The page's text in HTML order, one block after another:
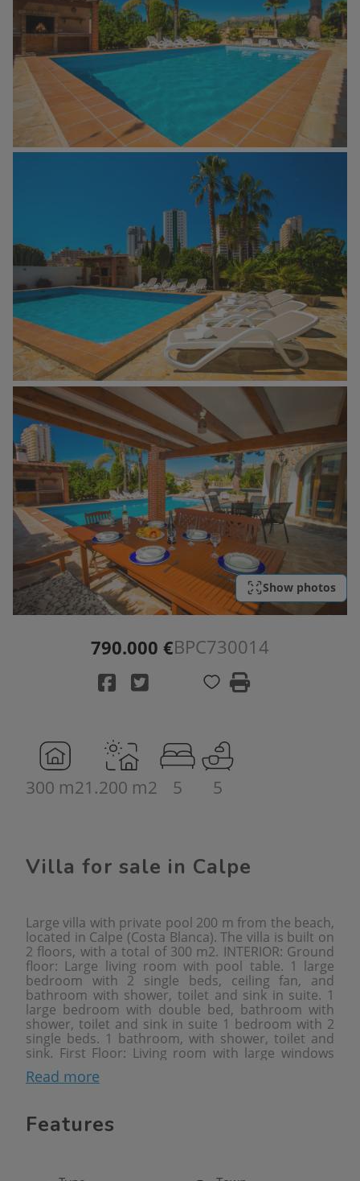
Show photos
790.000 €BPC730014
300 m21.200 m2 5 5
Villa for sale in Calpe
Large villa with private pool 200 m from the beach,
located in Calpe (Costa Blanca). The villa is built on
2 floors, with a total of 300 m2. INTERIOR: Ground
floor: Large living room with pool table. 1 large
bedroom with 2 single beds, ceiling fan, and
bathroom with shower, toilet and sink in suite. 1
large bedroom with double bed, bathroom with
shower, toilet and sink in suite 1 bedroom with 2
single beds. 1 bathroom, with shower, toilet and
sink. First Floor: Living room with large windows
overlooking the pool. Fully equipped kitchen, 1
double bedroom. 1 bathroom with bath, toilet and
located. Here is 1 room with a washing machine. In
Read more
Features